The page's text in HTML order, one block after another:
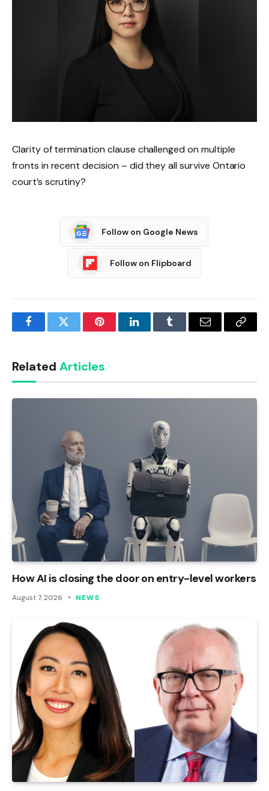
Clarity of termination clause challenged on multiple
fronts in recent decision – did they all survive Ontario
court’s scrutiny?
Follow on Google News
Follow on Flipboard
FacebookTwitter PinterestLinkedInTumblr Email
Copy
Related Articles
How AI is closing the door on entry-level workers
August 7, 2026 NEWS